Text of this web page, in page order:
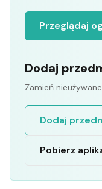
Przeglądaj
Dodaj
Zamień
Dodaj
Pobierz